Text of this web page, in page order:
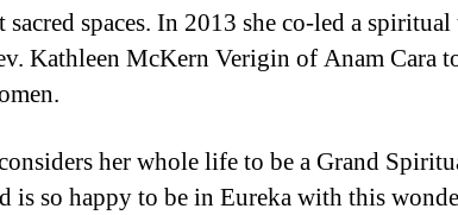
spaces. In 2013 she co-led a
Kathleen McKern Verigin of Anam Cara
her whole life to be a Grand
is so happy to be in Eureka with this